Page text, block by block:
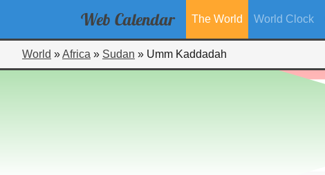
Web Calendar The World World Clock
World »Africa » Sudan » Umm Kaddadah